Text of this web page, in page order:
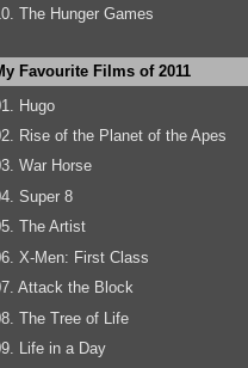
The Hunger Games
Favourite Films of 2011
Hugo
Rise of the Planet of the Apes
War Horse
Super 8
The Artist
X-Men: First Class
Attack the Block
The Tree of Life
Life in a Day